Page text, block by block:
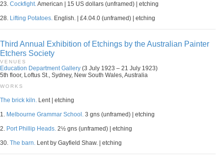
23. Cockfight.American | 15 US dollars (unframed) | etching
28. Lifting Potatoes. English. | £4.04.0 (unframed) | etching
Third Annual Exhibition of Etchings by the Australian Painter
Etchers Society
VENUES
Education Department Gallery (3 July 1923 – 21 July 1923)
5th floor, Loftus St., Sydney, New South Wales, Australia
WORKS
The brick kiln. Lent | etching
1. Melbourne Grammar School. 3 gns (unframed) | etching
2. Port Phillip Heads. 2½ gns (unframed) | etching
30. The barn. Lent by Gayfield Shaw. | etching